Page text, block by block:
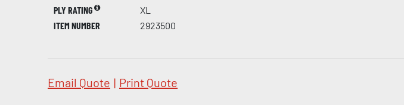
PLY RATING
XL
ITEM NUMBER
2923500
Email Quote | Print Quote